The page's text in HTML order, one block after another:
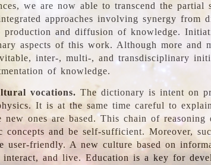
we are now able to transcend the partial
approaches involving synergy from
production and diffusion of knowledge.
aspects of this work. Although more and
inter-, multi-, and transdisciplinary
of knowledge.
vocations. The dictionary is intent on
It is at the same time careful to
new ones are based. This chain of reasoning
concepts and be self-sufficient. Moreover,
user-friendly. A new culture based on
and live. Education is a key for